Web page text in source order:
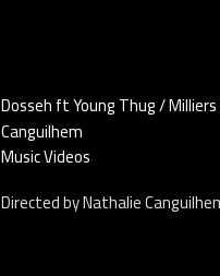
Dosseh ft Young Thug /
Canguilhem
Music Videos
Directed by Nathalie